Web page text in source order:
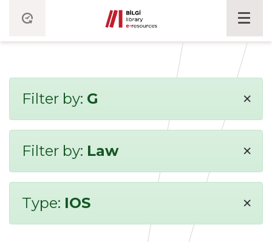
Filter by: G ×
Filter by: Law ×
Type: IOS ×